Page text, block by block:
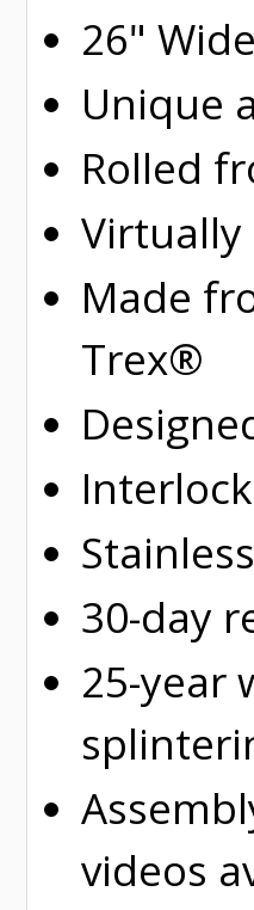
26"
Unique
Rolled
Made
Trex®
30-day
25-year
videos